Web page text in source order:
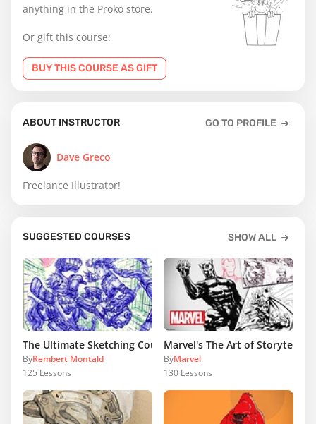
anything in the Proko store.
Or gift this course:
BUY THIS COURSE AS GIFT
ABOUT INSTRUCTOR GO TO PROFILE
Dave Greco
Freelance Illustrator!
SUGGESTED COURSES SHOW ALL
The Ultimate Sketching Course
ByRembert Montald
125 Lessons
Marvel's The Art of Storytelling
ByMarvel
130 Lessons